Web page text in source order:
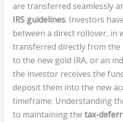
are transferred seamlessly
IRS guidelines. Investors
between a direct rollover, in
transferred directly from the
to the new gold IRA, or an
the investor receives the
deposit them into the new
timeframe. Understanding
to maintaining the tax-